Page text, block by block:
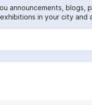
announcements, blogs,
in your city and